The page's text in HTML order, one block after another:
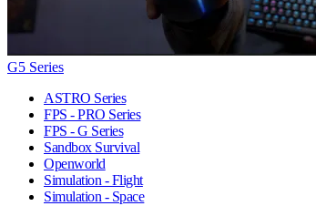
G5 Series
ASTRO Series
FPS - PRO Series
FPS - G Series
Sandbox Survival
Openworld
Simulation - Flight
Simulation - Space